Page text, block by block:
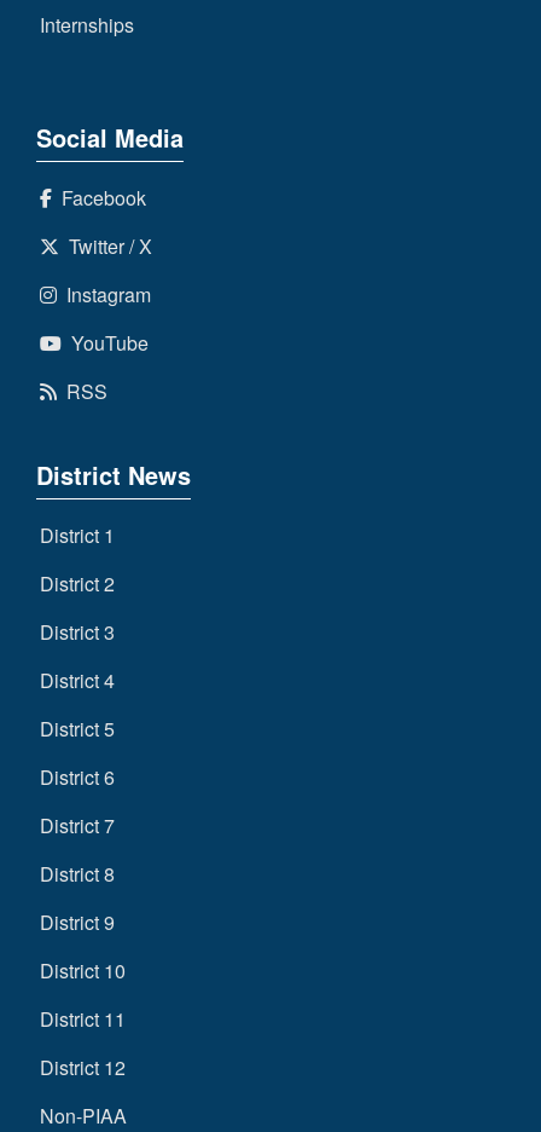
Internships
Social Media
Facebook
Twitter / X
Instagram
YouTube
RSS
District News
District 1
District 2
District 3
District 4
District 5
District 6
District 7
District 8
District 9
District 10
District 11
District 12
Non-PIAA